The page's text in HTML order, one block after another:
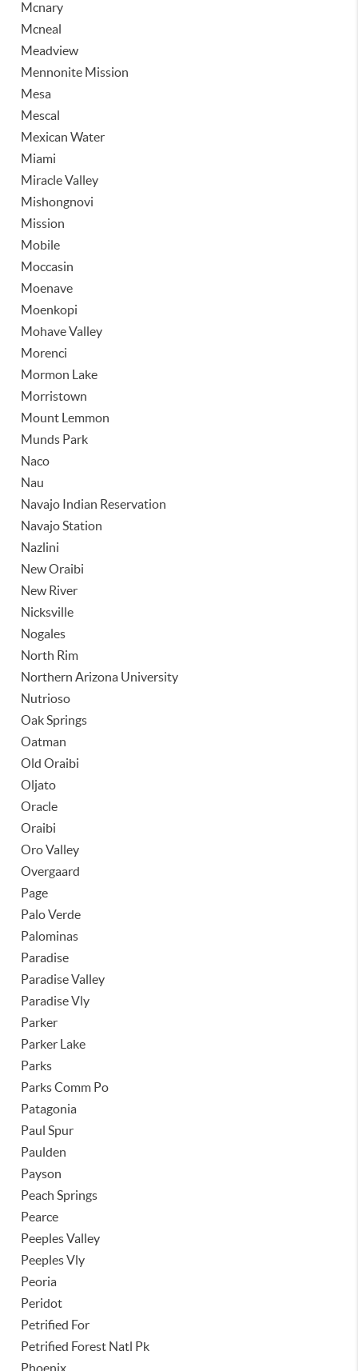
Mcnary
Mcneal
Meadview
Mennonite Mission
Mesa
Mescal
Mexican Water
Miami
Miracle Valley
Mishongnovi
Mission
Mobile
Moccasin
Moenave
Moenkopi
Mohave Valley
Morenci
Mormon Lake
Morristown
Mount Lemmon
Munds Park
Naco
Nau
Navajo Indian Reservation
Navajo Station
Nazlini
New Oraibi
New River
Nicksville
Nogales
North Rim
Northern Arizona University
Nutrioso
Oak Springs
Oatman
Old Oraibi
Oljato
Oracle
Oraibi
Oro Valley
Overgaard
Page
Palo Verde
Palominas
Paradise
Paradise Valley
Paradise Vly
Parker
Parker Lake
Parks
Parks Comm Po
Patagonia
Paul Spur
Paulden
Payson
Peach Springs
Pearce
Peeples Valley
Peeples Vly
Peoria
Peridot
Petrified For
Petrified Forest Natl Pk
Phoenix